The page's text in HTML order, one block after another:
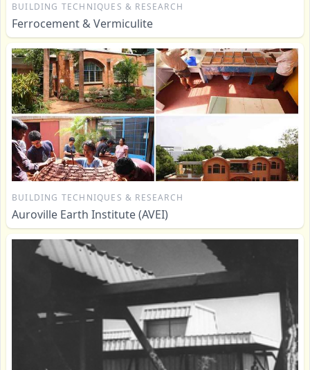
BUILDING TECHNIQUES & RESEARCH
Ferrocement & Vermiculite
BUILDING TECHNIQUES & RESEARCH
Auroville Earth Institute (AVEI)